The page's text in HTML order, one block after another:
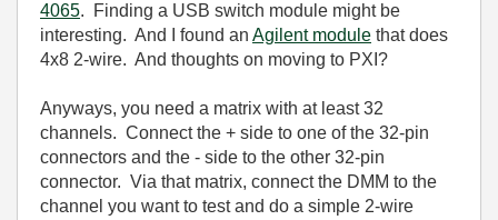
4065. Finding a USB switch module might be
interesting. And I found an Agilent module that does
4x8 2-wire. And thoughts on moving to PXI?
Anyways, you need a matrix with at least 32
channels. Connect the + side to one of the 32-pin
connectors and the - side to the other 32-pin
connector. Via that matrix, connect the DMM to the
channel you want to test and do a simple 2-wire